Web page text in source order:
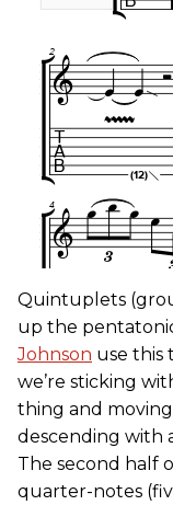
Quintuplets
up the
Johnson use this
we’re sticking
thing and
descending with
The second half
quarter-notes